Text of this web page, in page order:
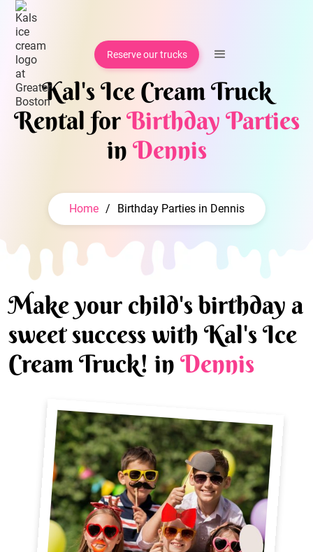
Reserve our trucks
Kal's Ice Cream Truck
Rental forBirthday Parties
in Dennis
Home / Birthday Parties in Dennis
Make your child's birthday a
sweet success with Kal's Ice
Cream Truck! in Dennis